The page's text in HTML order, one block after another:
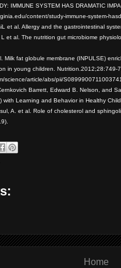
IMMUNE SYSTEM HAS DRAMATIC
content/study-immune-system-
et al. Allergy and the gastrointestinal
et al. The nutrition gut microbiome
Milk fat globule membrane (INPULSE)
in young children. Nutrition. 2012;28:749-
science/article/abs/pii/
Barrett, Edward B. Nelson, and
with Learning and Behavior in Healthy
A. et al. Role of cholesterol and
Home